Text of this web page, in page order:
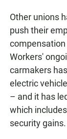
Other unions
push their
Workers'
carmakers
electric
– and it has
which
security gains.